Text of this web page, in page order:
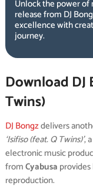
Unlock the power of
release from DJ
excellence with
journey.
Download DJ
Twins)
DJ Bongzdelivers
‘Isifiso (feat. Q Twins)’,
electronic music
fromCyabusa
reproduction.